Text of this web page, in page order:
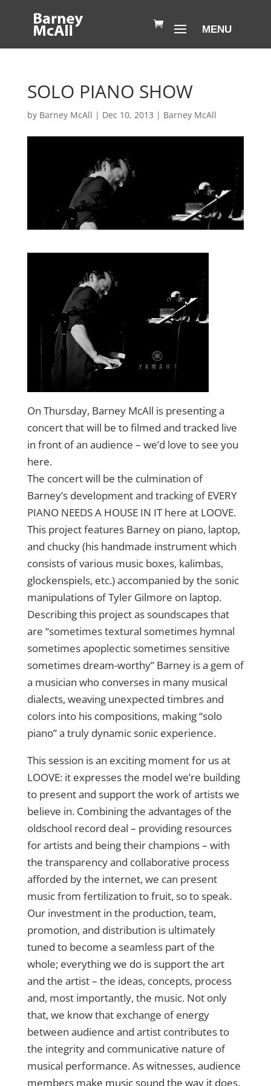
SOLO PIANO SHOW
by Barney McAll | Dec 10, 2013 | Barney McAll
On Thursday, Barney McAll is presenting a
concert that will be to filmed and tracked live
in front of an audience – we’d love to see you
here.
The concert will be the culmination of
Barney’s development and tracking of EVERY
PIANO NEEDS A HOUSE IN IT here at LOOVE.
This project features Barney on piano, laptop,
and chucky (his handmade instrument which
consists of various music boxes, kalimbas,
glockenspiels, etc.) accompanied by the sonic
manipulations of Tyler Gilmore on laptop.
Describing this project as soundscapes that
are “sometimes textural sometimes hymnal
sometimes apoplectic sometimes sensitive
sometimes dream-worthy” Barney is a gem of
a musician who converses in many musical
dialects, weaving unexpected timbres and
colors into his compositions, making “solo
piano” a truly dynamic sonic experience.
This session is an exciting moment for us at
LOOVE: it expresses the model we’re building
to present and support the work of artists we
believe in. Combining the advantages of the
oldschool record deal – providing resources
for artists and being their champions – with
the transparency and collaborative process
afforded by the internet, we can present
music from fertilization to fruit, so to speak.
Our investment in the production, team,
promotion, and distribution is ultimately
tuned to become a seamless part of the
whole; everything we do is support the art
and the artist – the ideas, concepts, process
and, most importantly, the music. Not only
that, we know that exchange of energy
between audience and artist contributes to
the integrity and communicative nature of
musical performance. As witnesses, audience
members make music sound the way it does.